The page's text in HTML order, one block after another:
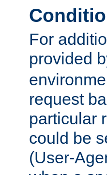
For
provided
request
particular
could be
(User-